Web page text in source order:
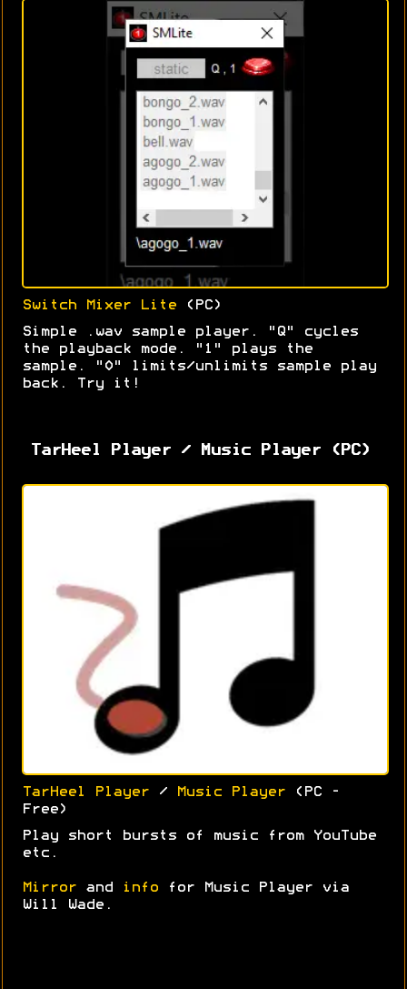
Switch Mixer Lite (PC)
Simple .wav sample player. "Q" cycles
the playback mode. "1" plays the
sample. "0" limits/unlimits sample play
back. Try it!
TarHeel Player / Music Player (PC)
TarHeel Player / Music Player (PC -
Free)
Play short bursts of music from YouTube
etc.
Mirror and info for Music Player via
Will Wade.